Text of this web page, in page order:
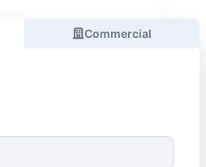
Commercial